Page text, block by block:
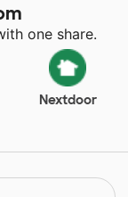
one share.
Nextdoor